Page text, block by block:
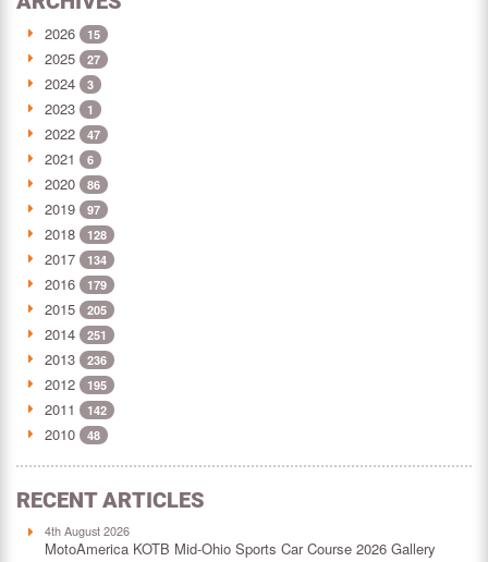
2026 15
2025 27
2024 3
2023 1
2022 47
2021 6
2020 86
2019 97
2018 128
2017 134
2016 179
2015 205
2014 251
2013 236
2012 195
2011 142
2010 48
RECENT ARTICLES
4th August 2026
MotoAmerica KOTB Mid-Ohio Sports Car Course 2026 Gallery